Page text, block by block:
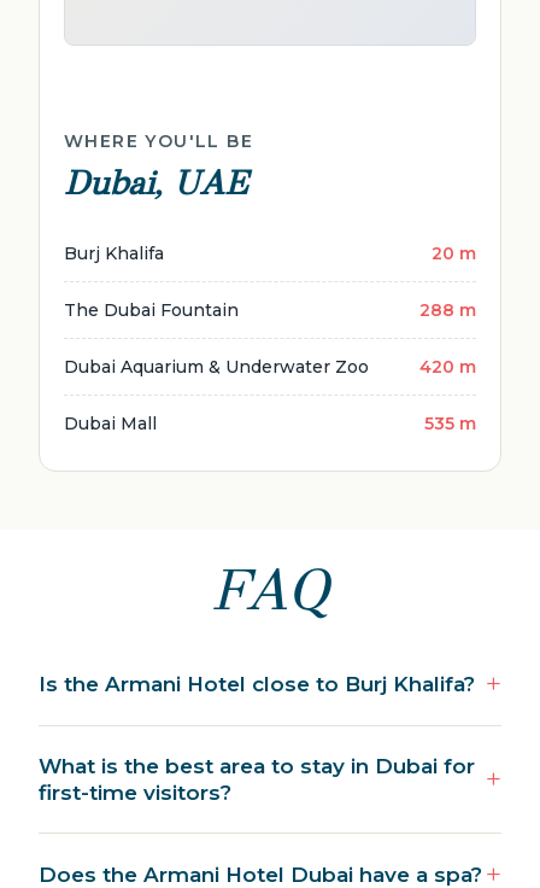
WHERE YOU'LL BE
Dubai, UAE
Burj Khalifa 20 m
The Dubai Fountain 288 m
Dubai Aquarium & Underwater Zoo 420 m
Dubai Mall 535 m
FAQ
Is the Armani Hotel close to Burj Khalifa?
What is the best area to stay in Dubai for
first-time visitors?
Does the Armani Hotel Dubai have a spa?